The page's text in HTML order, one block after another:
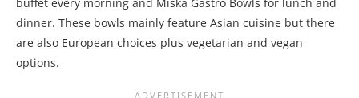
dinner. These bowls mainly feature Asian cuisine but there
are also European choices plus vegetarian and vegan
options.